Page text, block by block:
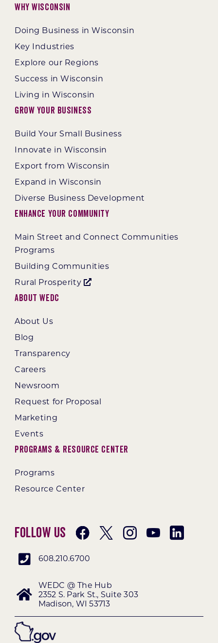
Why Wisconsin
Doing Business in Wisconsin
Key Industries
Explore our Regions
Success in Wisconsin
Living in Wisconsin
Grow Your Business
Build Your Small Business
Innovate in Wisconsin
Export from Wisconsin
Expand in Wisconsin
Diverse Business Development
Enhance Your Community
Main Street and Connect Communities
Programs
Building Communities
Rural Prosperity
About WEDC
About Us
Blog
Transparency
Careers
Newsroom
Request for Proposal
Marketing
Events
Programs & Resource Center
Programs
Resource Center
Follow Us
608.210.6700
WEDC @ The Hub
2352 S. Park St., Suite 303
Madison, WI 53713